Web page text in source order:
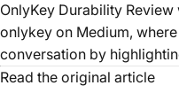
OnlyKey Durability Review
onlykey on Medium,
conversation by
Read the original article